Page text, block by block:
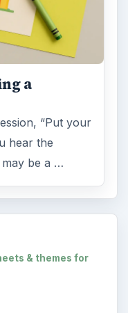
a
“Put your
hear the
may be a …
& themes for